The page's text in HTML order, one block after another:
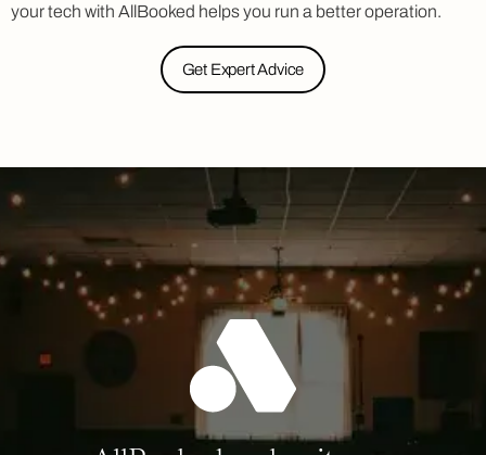
your tech with AllBooked helps you run a better operation.
Get Expert Advice